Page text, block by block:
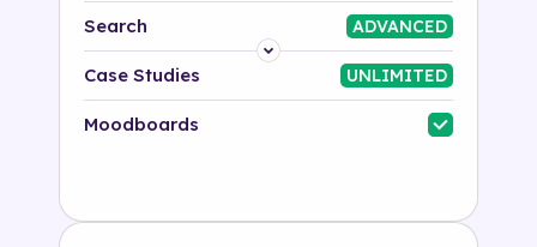
Search ADVANCED
Platform
Industry
Case Studies UNLIMITED
Moodboards